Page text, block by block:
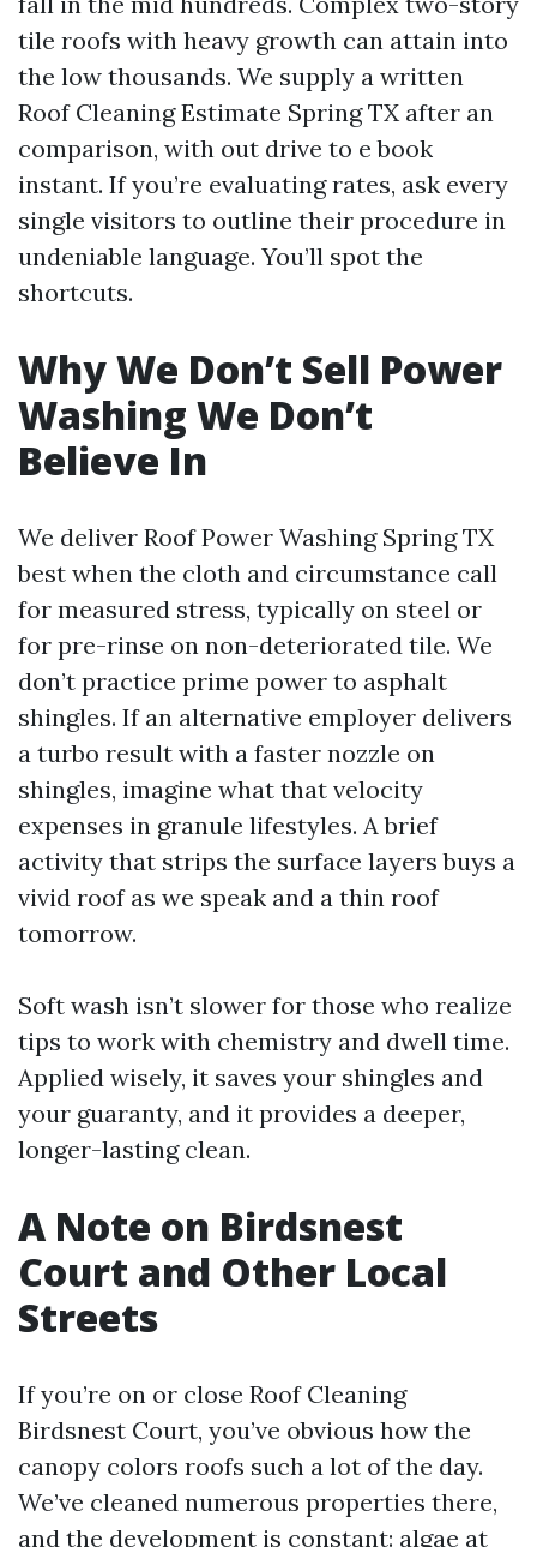
tile roofs with heavy growth can attain into
the low thousands. We supply a written
Roof Cleaning Estimate Spring TX after an
comparison, with out drive to e book
instant. If you’re evaluating rates, ask every
single visitors to outline their procedure in
undeniable language. You’ll spot the
shortcuts.
Why We Don’t Sell Power
Washing We Don’t
Believe In
We deliver Roof Power Washing Spring TX
best when the cloth and circumstance call
for measured stress, typically on steel or
for pre-rinse on non-deteriorated tile. We
don’t practice prime power to asphalt
shingles. If an alternative employer delivers
a turbo result with a faster nozzle on
shingles, imagine what that velocity
expenses in granule lifestyles. A brief
activity that strips the surface layers buys a
vivid roof as we speak and a thin roof
tomorrow.
Soft wash isn’t slower for those who realize
tips to work with chemistry and dwell time.
Applied wisely, it saves your shingles and
your guaranty, and it provides a deeper,
longer-lasting clean.
A Note on Birdsnest
Court and Other Local
Streets
If you’re on or close Roof Cleaning
Birdsnest Court, you’ve obvious how the
canopy colors roofs such a lot of the day.
We’ve cleaned numerous properties there,
and the development is constant: algae at